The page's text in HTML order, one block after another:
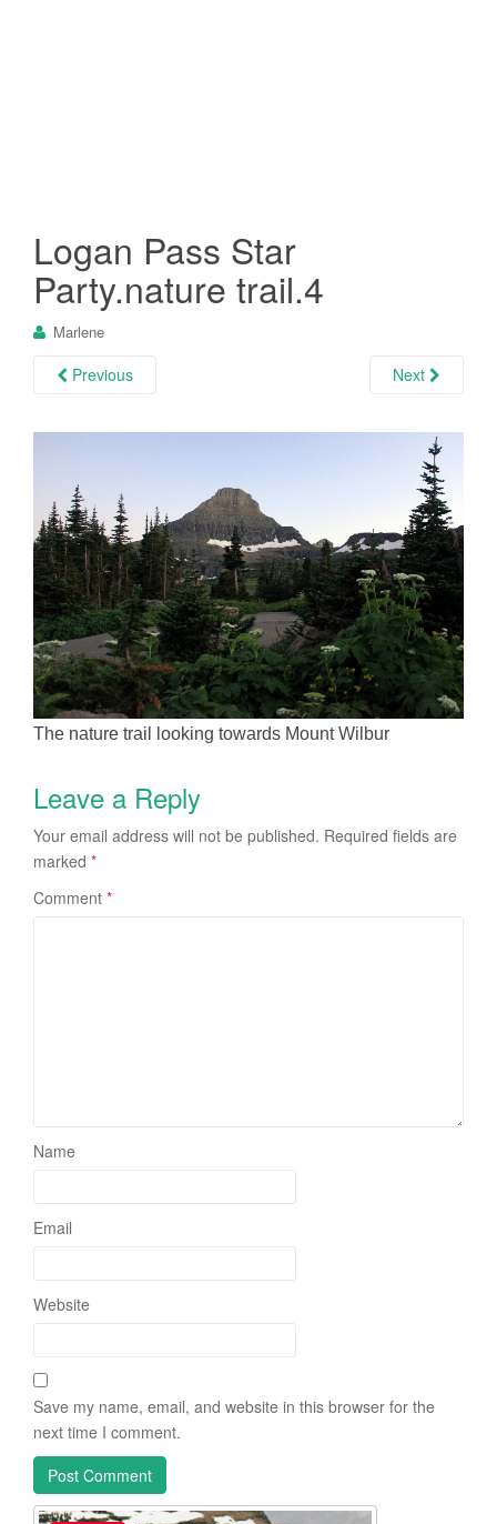
Logan Pass Star
Party.nature trail.4
Marlene
Previous Next
The nature trail looking towards Mount Wilbur
Leave a Reply
Your email address will not be published. Required fields are
marked *
Comment *
Name
Email
Website
Save my name, email, and website in this browser for the
next time I comment.